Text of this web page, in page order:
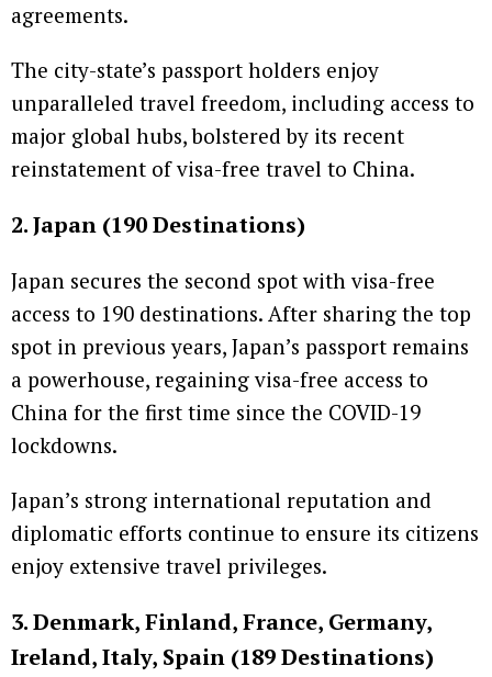
agreements.
The city-state’s passport holders enjoy
unparalleled travel freedom, including access to
major global hubs, bolstered by its recent
reinstatement of visa-free travel to China.
2. Japan (190 Destinations)
Japan secures the second spot with visa-free
access to 190 destinations. After sharing the top
spot in previous years, Japan’s passport remains
a powerhouse, regaining visa-free access to
China for the first time since the COVID-19
lockdowns.
Japan’s strong international reputation and
diplomatic efforts continue to ensure its citizens
enjoy extensive travel privileges.
3. Denmark, Finland, France, Germany,
Ireland, Italy, Spain (189 Destinations)